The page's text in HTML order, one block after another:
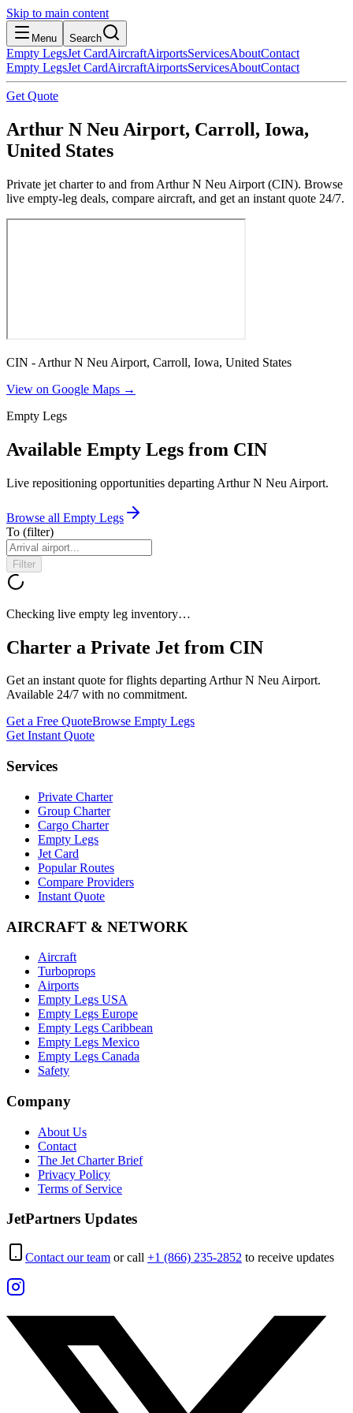
Skip to main content
Menu Search
Empty LegsJet CardAircraftAirportsServicesAboutContact
Empty LegsJet CardAircraftAirportsServicesAboutContact
Get Quote
Arthur N Neu Airport, Carroll, Iowa,
United States
Private jet charter to and from Arthur N Neu Airport (CIN). Browse
live empty-leg deals, compare aircraft, and get an instant quote 24/7.
CIN - Arthur N Neu Airport, Carroll, Iowa, United States
View on Google Maps →
Empty Legs
Available Empty Legs from CIN
Live repositioning opportunities departing Arthur N Neu Airport.
Browse all Empty Legs
To (filter)
Filter
Checking live empty leg inventory…
Charter a Private Jet from CIN
Get an instant quote for flights departingArthur N Neu Airport.
Available 24/7 with no commitment.
Get a Free QuoteBrowse Empty Legs
Get Instant Quote
Services
Private Charter
Group Charter
Cargo Charter
Empty Legs
Jet Card
Popular Routes
Compare Providers
Instant Quote
AIRCRAFT & NETWORK
Aircraft
Turboprops
Airports
Empty Legs USA
Empty Legs Europe
Empty Legs Caribbean
Empty Legs Mexico
Empty Legs Canada
Safety
Company
About Us
Contact
The Jet Charter Brief
Privacy Policy
Terms of Service
JetPartners Updates
Contact our team or call +1 (866) 235-2852 to receive updates